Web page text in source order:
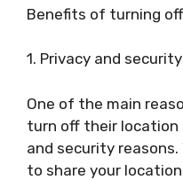
Benefits of turning
1. Privacy and security
One of the main
turn off their location
and security
to share your